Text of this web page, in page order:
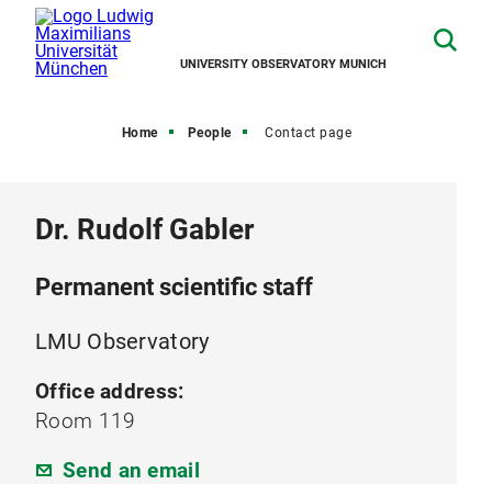
UNIVERSITY OBSERVATORY MUNICH
Home People Contact page
Dr. Rudolf Gabler
Permanent scientific staff
LMU Observatory
Office address:
Room 119
Send an email